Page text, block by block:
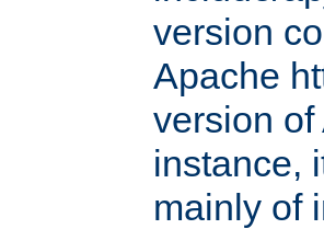
version
Apache
version
instance,
mainly of